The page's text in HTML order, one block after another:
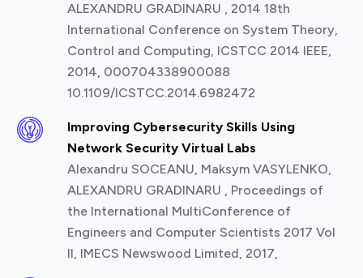
ALEXANDRU GRADINARU , 2014 18th
International Conference on System Theory,
Control and Computing, ICSTCC 2014 IEEE,
2014, 000704338900088
10.1109/ICSTCC.2014.6982472
Improving Cybersecurity Skills Using
Network Security Virtual Labs
Alexandru SOCEANU, Maksym VASYLENKO,
ALEXANDRU GRADINARU , Proceedings of
the International MultiConference of
Engineers and Computer Scientists 2017 Vol
II, IMECS Newswood Limited, 2017,